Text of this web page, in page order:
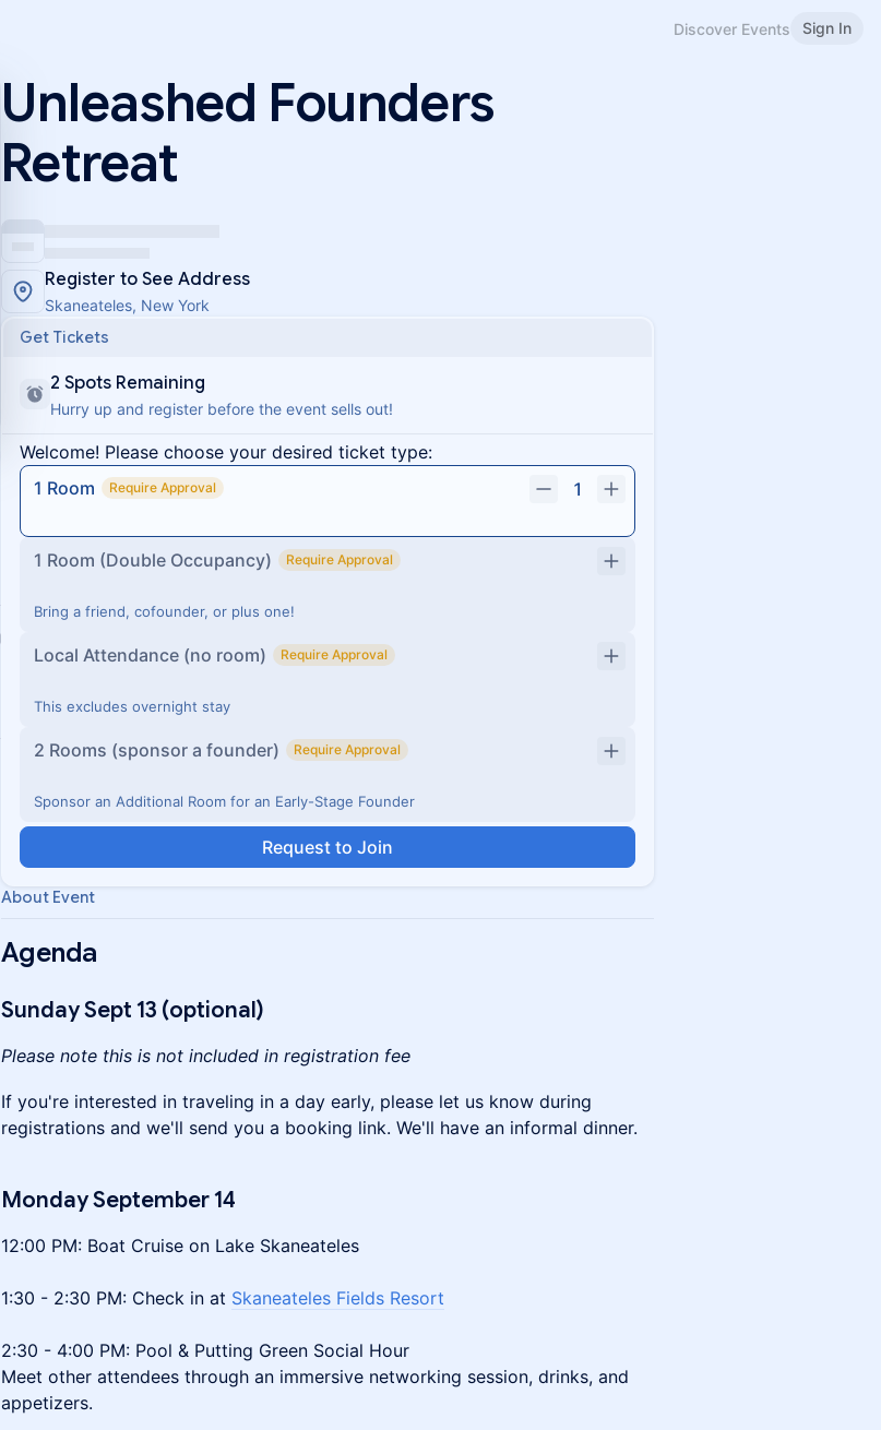
Discover Events Sign In
Unleashed Founders
Retreat
Register to See Address
Skaneateles, New York
Get Tickets
2 Spots Remaining
Hurry up and register before the event sells out!
Welcome! Please choose your desired ticket type:
1 Room
Require Approval 1
1 Room (Double Occupancy) Require Approval
Bring a friend, cofounder, or plus one!
Local Attendance (no room) Require Approval
This excludes overnight stay
2 Rooms (sponsor a founder) Require Approval
Sponsor an Additional Room for an Early-Stage Founder
Request to Join
About Event
Agenda
Sunday Sept 13 (optional)
Please note this is not included in registration fee
If you're interested in traveling in a day early, please let us know during
registrations and we'll send you a booking link. We'll have an informal dinner.
MondaySeptember 14
12:00 PM: Boat Cruise on Lake Skaneateles
1:30 - 2:30 PM: Check in at Skaneateles Fields Resort
2:30 - 4:00 PM: Pool & Putting Green Social Hour
Meet other attendees through an immersive networking session, drinks, and
appetizers.